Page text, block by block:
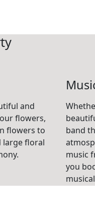
and
flowers,
flowers to
large floral
band
music
you